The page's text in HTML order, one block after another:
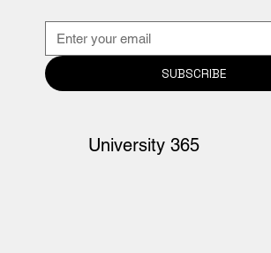
SUBSCRIBE
University 365